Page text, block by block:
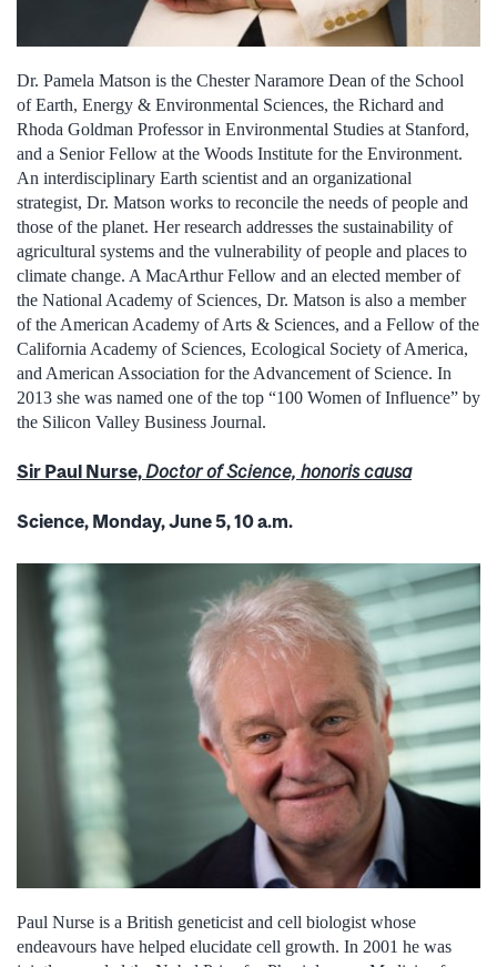
Dr. Pamela Matson is the Chester Naramore Dean of the School
of Earth, Energy & Environmental Sciences, the Richard and
Rhoda Goldman Professor in Environmental Studies at Stanford,
and a Senior Fellow at the Woods Institute for the Environment.
An interdisciplinary Earth scientist and an organizational
strategist, Dr. Matson works to reconcile the needs of people and
those of the planet. Her research addresses the sustainability of
agricultural systems and the vulnerability of people and places to
climate change. A MacArthur Fellow and an elected member of
the National Academy of Sciences, Dr. Matson is also a member
of the American Academy of Arts & Sciences, and a Fellow of the
California Academy of Sciences, Ecological Society of America,
and American Association for the Advancement of Science. In
2013 she was named one of the top “100 Women of Influence” by
the Silicon Valley Business Journal.
Sir Paul Nurse,Doctor of Science, honoris causa
Science, Monday, June 5, 10 a.m.
Paul Nurse is a British geneticist and cell biologist whose
endeavours have helped elucidate cell growth. In 2001 he was